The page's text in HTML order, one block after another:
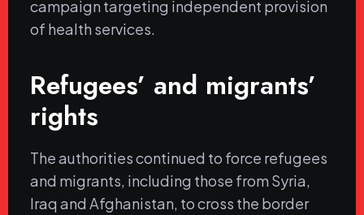
campaign targeting independent provision
of health services.
Refugees’ and migrants’
rights
The authorities continued to force refugees
and migrants, including those from Syria,
Iraq and Afghanistan, to cross the border